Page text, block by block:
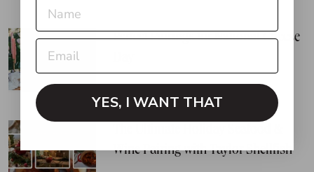
Perfect Pairings for National Cheese
Wine Pairing with Taylor Shellfish
YES, I WANT THAT